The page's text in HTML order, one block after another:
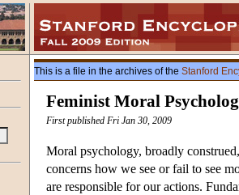
This is a file in the archives of the Stanford
Feminist Moral
First published Fri Jan 30, 2009
Moral psychology, broadly
concerns how we see or fail to see
are responsible for our actions.